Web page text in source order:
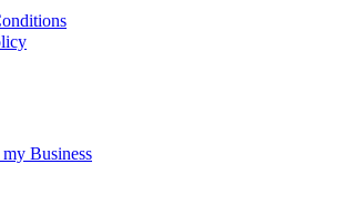
Business